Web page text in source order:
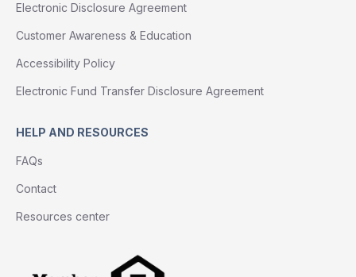
Electronic Disclosure Agreement
Customer Awareness & Education
Accessibility Policy
Electronic Fund Transfer Disclosure Agreement
HELP AND RESOURCES
FAQs
Contact
Resources center